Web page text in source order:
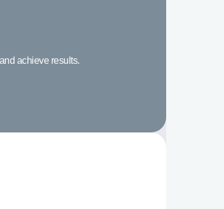
achieve results.